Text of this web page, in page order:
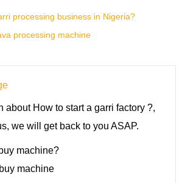
processing business in Nigeria?
processing machine
about How to start a garri factory ?,
we will get back to you ASAP.
machine?
machine